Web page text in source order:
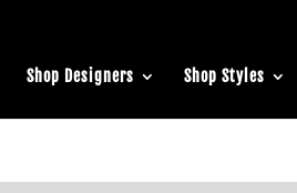
Shop Designers Shop Styles